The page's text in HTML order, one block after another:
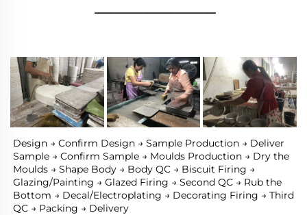
________________
Design → Confirm Design → Sample Production → Deliver
Sample → Confirm Sample → Moulds Production → Dry the
Moulds → Shape Body → Body QC → Biscuit Firing →
Glazing/Painting → Glazed Firing → Second QC → Rub the
Bottom → Decal/Electroplating → Decorating Firing → Third
QC → Packing → Delivery